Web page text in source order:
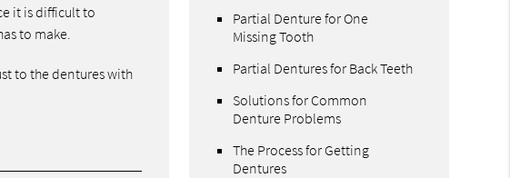
it is difficult to
to make.
to the dentures with
Partial Denture for One
Missing Tooth
Partial Dentures for Back Teeth
Solutions for Common
Denture Problems
The Process for Getting
Dentures